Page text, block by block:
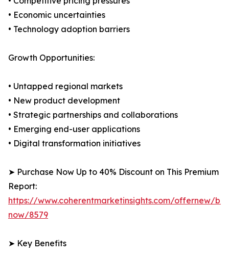
• Economic uncertainties
• Technology adoption barriers
Growth Opportunities:
• Untapped regional markets
• New product development
• Strategic partnerships and collaborations
• Emerging end-user applications
• Digital transformation initiatives
➤ Purchase Now Up to 40% Discount on This Premium
Report:
https://www.coherentmarketinsights.com/offernew/
now/8579
➤ Key Benefits